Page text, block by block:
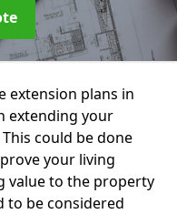
extension plans in
extending your
could be done
your living
value to the property
to be considered